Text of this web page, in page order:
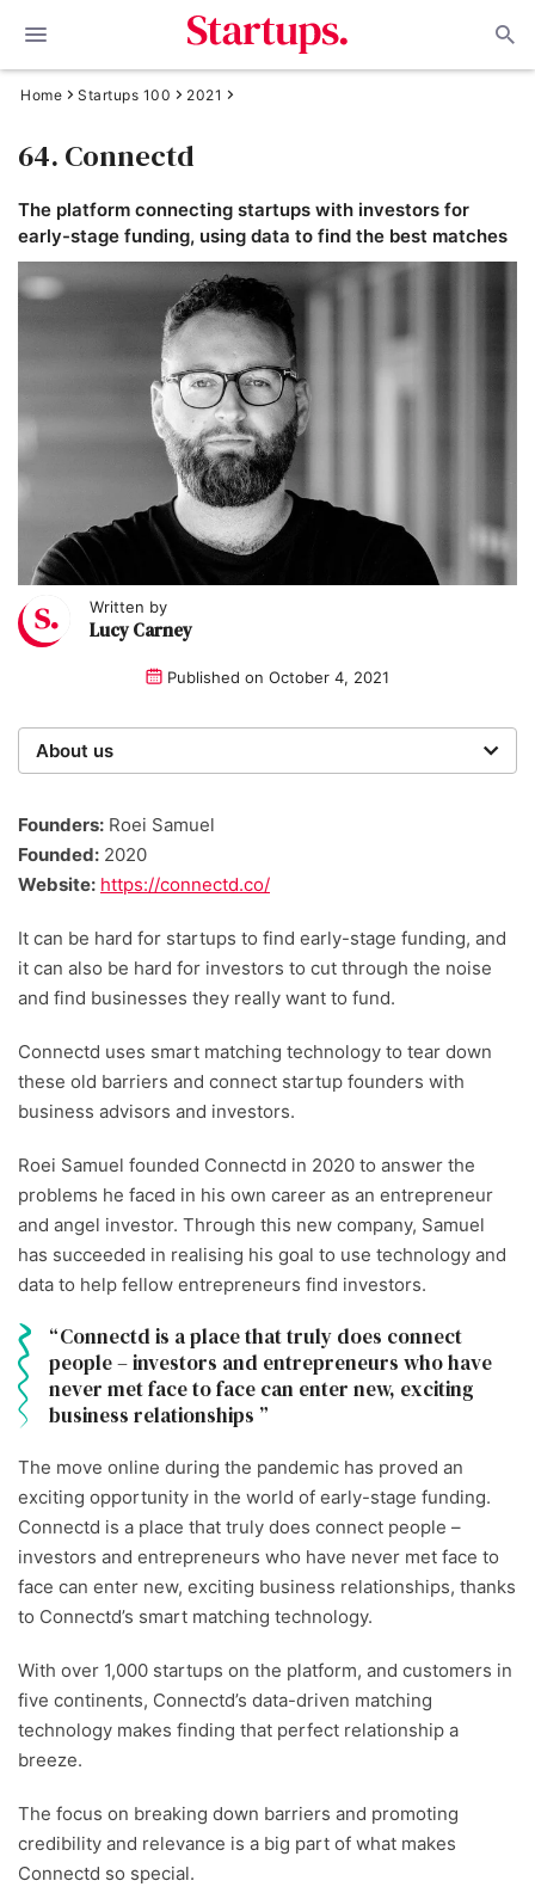
Home Startups 100 2021
64. Connectd
The platform connecting startups with investors for
early-stage funding, using data to find the best matches
Written by
Lucy Carney
Published on October 4, 2021
About us
time entrepreneur. Today, our expert team of writers,
researchers, and editors work to provide our 4 million
readers with useful tips and information, as well as
Founders: Roei Samuel
Founded: 2020
Website: https://connectd.co/
It can be hard for startups to find early-stage funding, and
it can also be hard for investors to cut through the noise
and find businesses they really want to fund.
Connectd uses smart matching technology to tear down
these old barriers and connect startup founders with
business advisors and investors.
Roei Samuel founded Connectd in 2020 to answer the
problems he faced in his own career as an entrepreneur
and angel investor. Through this new company, Samuel
has succeeded in realising his goal to use technology and
data to help fellow entrepreneurs find investors.
Connectd is a place that truly does connect
people – investors and entrepreneurs who have
never met face to face can enter new, exciting
business relationships
The move online during the pandemic has proved an
exciting opportunity in the world of early-stage funding.
Connectd is a place that truly does connect people –
investors and entrepreneurs who have never met face to
face can enter new, exciting business relationships, thanks
to Connectd’s smart matching technology.
With over 1,000 startups on the platform, and customers in
five continents, Connectd’s data-driven matching
technology makes finding that perfect relationship a
breeze.
The focus on breaking down barriers and promoting
credibility and relevance is a big part of what makes
Connectd so special.